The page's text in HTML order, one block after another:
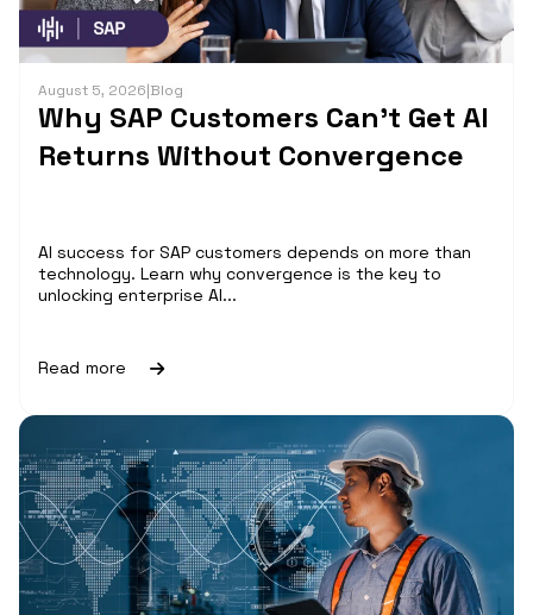
August 5, 2026|Blog
Why SAP Customers Can’t Get AI
Returns Without Convergence
AI success for SAP customers depends on more than
technology. Learn why convergence is the key to
unlocking enterprise AI...
Read more